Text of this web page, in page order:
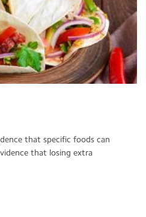
that specific foods can
that losing extra